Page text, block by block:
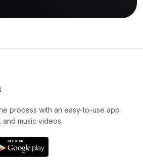
process with an easy-to-use app
music videos.